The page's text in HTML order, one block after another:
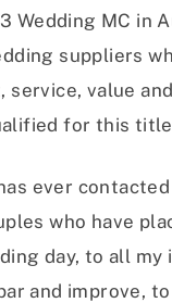
Wedding MC in
suppliers
service, value
for this
ever
who have
day, to all
and improve,